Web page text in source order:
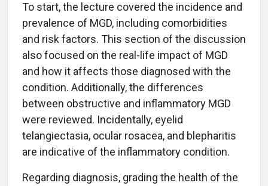
To start, the lecture covered the incidence and
prevalence of MGD, including comorbidities
and risk factors. This section of the discussion
also focused on the real-life impact of MGD
and how it affects those diagnosed with the
condition. Additionally, the differences
between obstructive and inflammatory MGD
were reviewed. Incidentally, eyelid
telangiectasia, ocular rosacea, and blepharitis
are indicative of the inflammatory condition.
Regarding diagnosis, grading the health of the